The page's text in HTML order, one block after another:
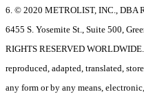
6. © 2020 METROLIST, INC., DBA
6455 S. Yosemite St., Suite 500,
RIGHTS RESERVED
reproduced, adapted, translated,
any form or by any means,